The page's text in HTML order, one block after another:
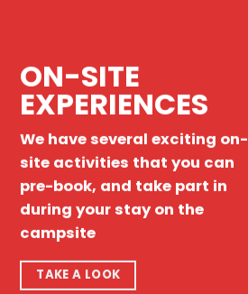
ON-SITE
EXPERIENCES
We have several exciting on-
site activities that you can
pre-book, and take part in
during your stay on the
campsite
TAKE A LOOK